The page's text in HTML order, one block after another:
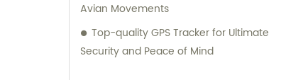
Avian Movements
Top-quality GPS Tracker for Ultimate
Security and Peace of Mind